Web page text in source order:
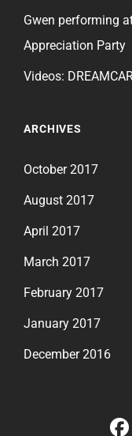
Gwen performing
Appreciation Party
Videos:
ARCHIVES
October 2017
August 2017
April 2017
March 2017
February 2017
January 2017
December 2016